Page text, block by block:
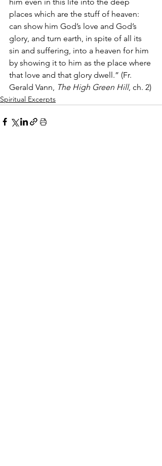
places which are the stuff of heaven:
can show him God’s love and God’s
glory, and turn earth, in spite of all its
sin and suffering, into a heaven for him
by showing it to him as the place where
that love and that glory dwell.” (Fr.
Gerald Vann, The High Green Hill, ch. 2)
Spiritual Excerpts